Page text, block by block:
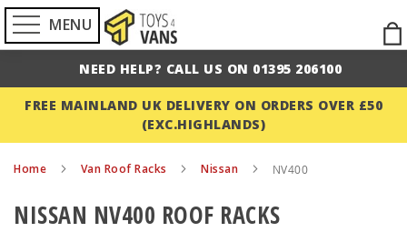
MENU
to
NEED HELP? CALL US ON 01395 206100
FREE MAINLAND UK DELIVERY ON ORDERS OVER £50
(EXC.HIGHLANDS)
Home Van Roof Racks Nissan NV400
NISSAN NV400 ROOF RACKS